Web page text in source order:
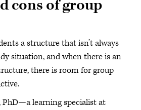
cons of group
a structure that isn’t always
situation, and when there is an
there is room for group
PhD—a learning specialist at